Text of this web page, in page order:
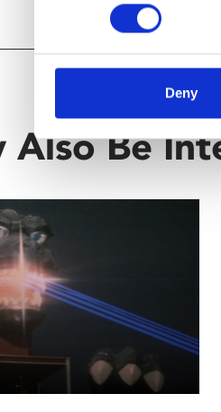
Deny
Also Be